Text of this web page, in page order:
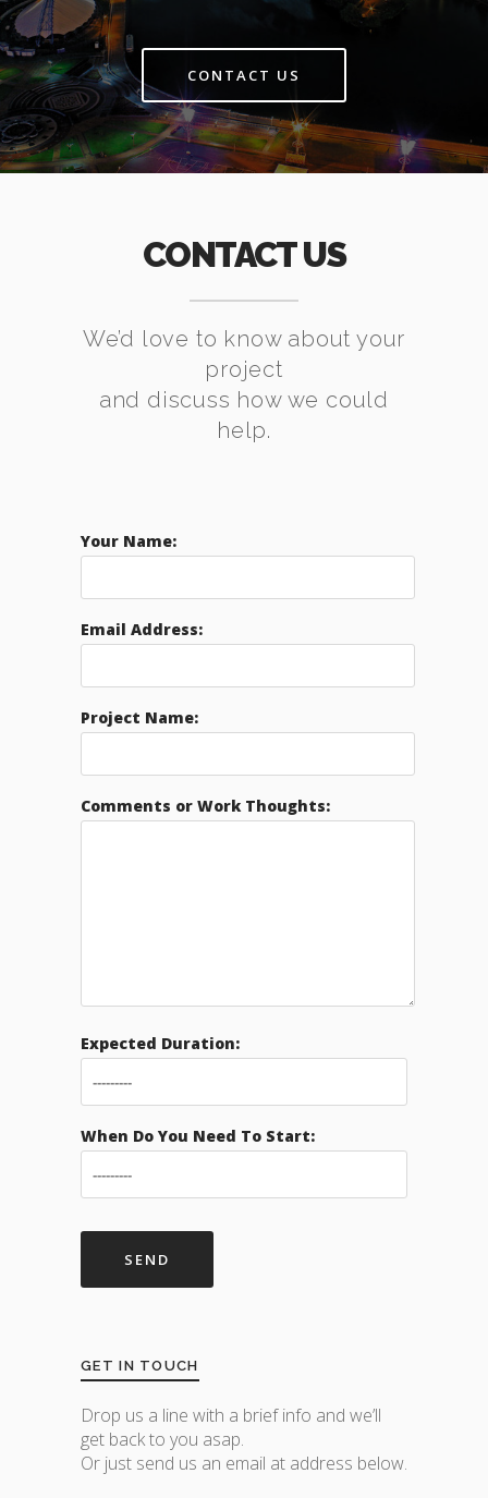
CONTACT US
CONTACT US
We’d love to know about your
project
and discuss how we could
help.
Your Name:
Email Address:
Project Name:
Comments or Work Thoughts:
Expected Duration:
When Do You Need To Start:
GET IN TOUCH
Drop us a line with a brief info and we’ll
get back to you asap.
Or just send us an email at address below.